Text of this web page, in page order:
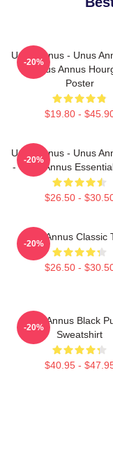
Unus Annus - Unus
- Unus Annus
Poster
$19.80 -
-20%
Unus Annus - Unus
- Unus Annus
$26.50 -
-20%
Unus Annus Classic
$26.50 -
-20%
Unus Annus Black
Sweatshirt
$40.95 -
-20%